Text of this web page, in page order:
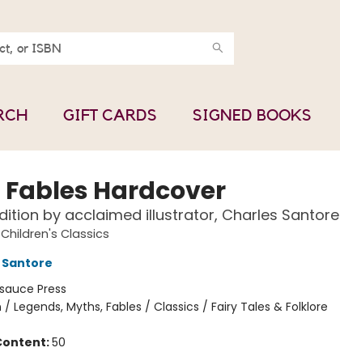
GIFT CARDS SIGNED BOOKS
Hardcover
by acclaimed illustrator, Charles Santore
Classics
Press
/ Legends, Myths, Fables / Classics / Fairy Tales & Folklore
50